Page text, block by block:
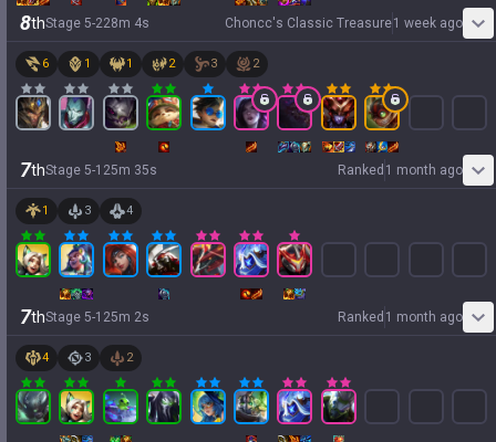
8thStage 5-228m 4s Choncc's Classic Treasure1 week ago
6 1 1 2 3 2
7thStage 5-1 25m 35s Ranked 1 month ago
1 3 4
7thStage 5-1 25m 2s Ranked 1 month ago
4 3 2